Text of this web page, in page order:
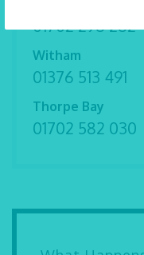
01702 298 282
Witham
01376 513 491
Thorpe Bay
01702 582 030